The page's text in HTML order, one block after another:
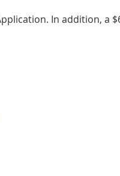
In addition, a